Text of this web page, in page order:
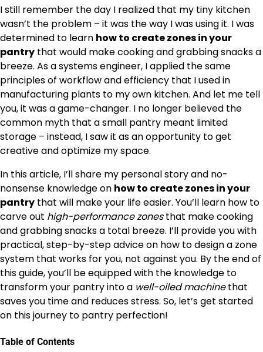
I still remember the day I realized that my tiny kitchen
wasn’t the problem – it was the way I was using it. I was
determined to learn how to create zones in your
pantry that would make cooking and grabbing snacks a
breeze. As a systems engineer, I applied the same
principles of workflow and efficiency that I used in
manufacturing plants to my own kitchen. And let me tell
you, it was a game-changer. I no longer believed the
common myth that a small pantry meant limited
storage – instead, I saw it as an opportunity to get
creative and optimize my space.
In this article, I’ll share my personal story and no-
nonsense knowledge on how to create zones in your
pantry that will make your life easier. You’ll learn how to
carve out high-performance zonesthat make cooking
and grabbing snacks a total breeze. I’ll provide you with
practical, step-by-step advice on how to design a zone
system that works for you, not against you. By the end of
this guide, you’ll be equipped with the knowledge to
transform your pantry into a well-oiled machinethat
saves you time and reduces stress. So, let’s get started
on this journey to pantry perfection!
Table of Contents